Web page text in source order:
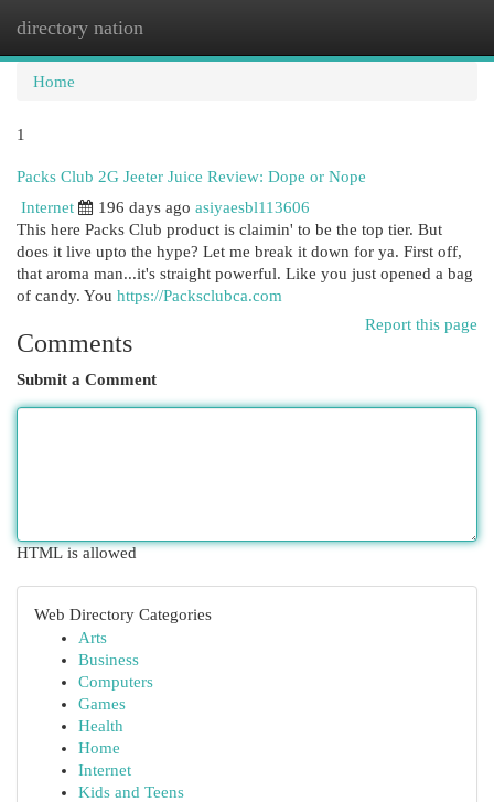
directory nation
Home
1
Packs Club 2G Jeeter Juice Review: Dope or Nope
Internet
196 days ago asiyaesbl113606
This here Packs Club product is claimin' to be the top tier. But
does it live upto the hype? Let me break it down for ya. First off,
that aroma man...it's straight powerful. Like you just opened a bag
of candy. You https://Packsclubca.com
Report this page
Comments
Submit a Comment
HTML is allowed
Web Directory Categories
Arts
Business
Computers
Games
Health
Home
Internet
Kids and Teens